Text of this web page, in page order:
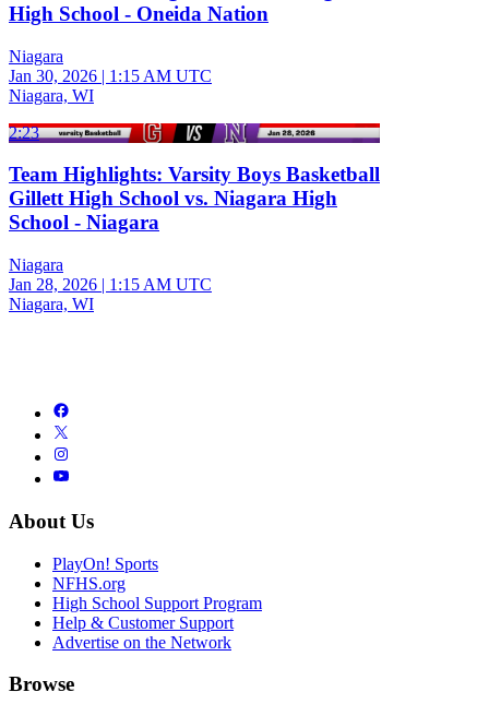
High School - Oneida Nation
Niagara
Jan 30, 2026 | 1:15 AM UTC
Niagara, WI
2:23
Team Highlights: Varsity Boys Basketball
Gillett High School vs. Niagara High
School - Niagara
Niagara
Jan 28, 2026 | 1:15 AM UTC
Niagara, WI
About Us
PlayOn! Sports
NFHS.org
High School Support Program
Help & Customer Support
Advertise on the Network
Browse